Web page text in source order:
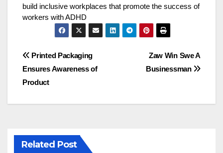
build inclusive workplaces that promote the success of
workers with ADHD
Post
navigation
Zaw Win Swe A
Businessman
Printed Packaging
Ensures Awareness of
Product
Related Post